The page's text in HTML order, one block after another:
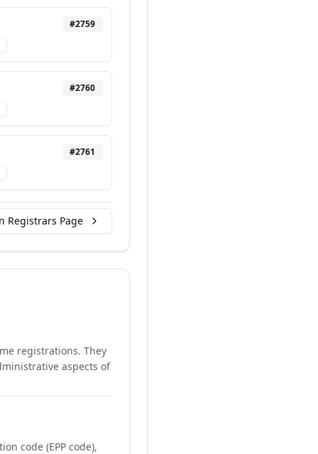
#2759
#2760
#2761
Registrars Page
registrations. They
aspects of
code (EPP code),